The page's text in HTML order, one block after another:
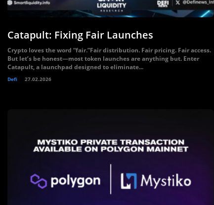
Catapult: Fixing Fair Launches
Crypto loves the word “fair.”Fair distribution. Fair pricing. Fair access.
But let’s be honest—most token launches are anything but. Enter
Catapult, a launchpad designed to eliminate...
Defi 27.02.2026